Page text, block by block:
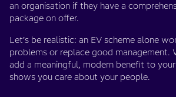
an organisation if they have a
package on offer.
Let’s be realistic: an EV scheme alone
problems or replace good management.
add a meaningful, modern benefit to
shows you care about your people.